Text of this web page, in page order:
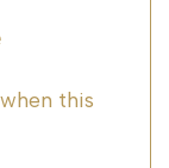
this